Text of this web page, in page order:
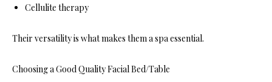
Cellulite therapy
Their versatility is what makes them a spa essential.
Choosing a Good Quality Facial Bed/Table